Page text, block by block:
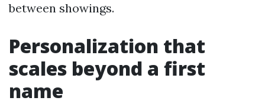
between showings.
Personalization that
scales beyond a first
name